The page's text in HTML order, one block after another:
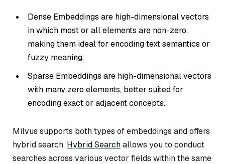
Dense Embeddings are high-dimensional vectors
in which most or all elements are non-zero,
making them ideal for encoding text semantics or
fuzzy meaning.
Sparse Embeddings are high-dimensional vectors
with many zero elements, better suited for
encoding exact or adjacent concepts.
Milvus supports both types of embeddings and offers
hybrid search. Hybrid Searchallows you to conduct
searches across various vector fields within the same